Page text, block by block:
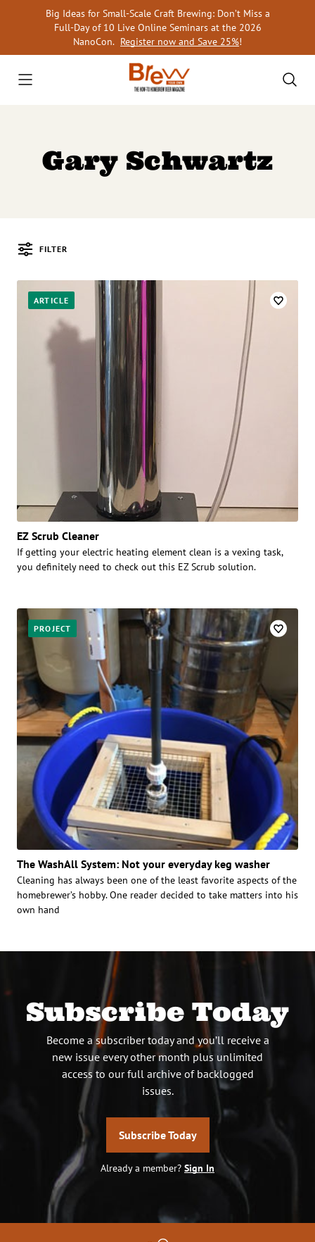
Big Ideas for Small-Scale Craft Brewing: Don’t Miss a
Full-Day of 10 Live Online Seminars at the 2026
NanoCon. Register now and Save 25%!
Gary Schwartz
FILTER
Posts
ARTICLE
EZ Scrub Cleaner
If getting your electric heating element clean is a vexing task,
you definitely need to check out this EZ Scrub solution.
PROJECT
The WashAll System: Not your everyday keg washer
Cleaning has always been one of the least favorite aspects of the
homebrewer’s hobby. One reader decided to take matters into his
own hand
Subscribe Today
Become a subscriber today and you’ll receive a
new issue every other month plus unlimited
access to our full archive of backlogged
issues.
Subscribe Today
Already a member? Sign In